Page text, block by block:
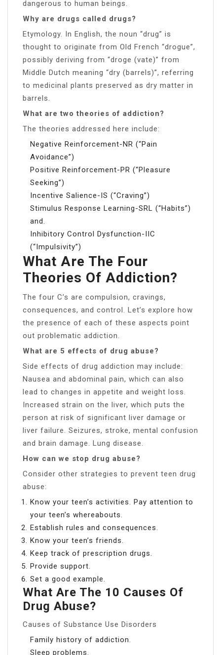
dangerous to human beings.
Why are drugs called drugs?
Etymology. In English, the noun “drug” is
thought to originate from Old French “drogue”,
possibly deriving from “droge (vate)” from
Middle Dutch meaning “dry (barrels)”, referring
to medicinal plants preserved as dry matter in
barrels.
What are two theories of addiction?
The theories addressed here include:
Negative Reinforcement-NR (“Pain
Avoidance”)
Positive Reinforcement-PR (“Pleasure
Seeking”)
Incentive Salience-IS (“Craving”)
Stimulus Response Learning-SRL (“Habits”)
and.
Inhibitory Control Dysfunction-IIC
(“Impulsivity”)
What Are The Four
Theories Of Addiction?
The four C’s are compulsion, cravings,
consequences, and control. Let’s explore how
the presence of each of these aspects point
out problematic addiction.
What are 5 effects of drug abuse?
Side effects of drug addiction may include:
Nausea and abdominal pain, which can also
lead to changes in appetite and weight loss.
Increased strain on the liver, which puts the
person at risk of significant liver damage or
liver failure. Seizures, stroke, mental confusion
and brain damage. Lung disease.
How can we stop drug abuse?
Consider other strategies to prevent teen drug
abuse:
Know your teen’s activities. Pay attention to
your teen’s whereabouts.
Establish rules and consequences.
Know your teen’s friends.
Keep track of prescription drugs.
Provide support.
Set a good example.
What Are The 10 Causes Of
Drug Abuse?
Causes of Substance Use Disorders
Family history of addiction.
Sleep problems.